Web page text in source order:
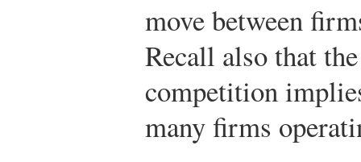
move between
Recall also that
competition
many firms